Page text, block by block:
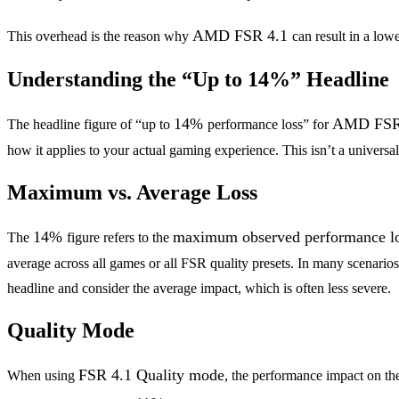
This overhead is the reason why AMD FSR 4.1 can result in a
Understanding the “Up to 14%” Headline
The headline figure of “up to 14% performance loss” forAMD
how it applies to your actual gaming experience. This isn’t a
Maximum vs. Average Loss
The 14% figure refers to the maximum observed performance
average across all games or all FSR quality presets. In many
headline and consider the average impact, which is often less severe.
Quality Mode
When using FSR 4.1 Quality mode, the performance impact on